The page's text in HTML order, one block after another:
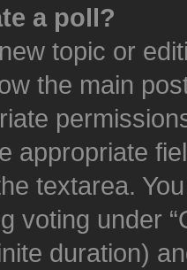
a poll?
topic or
the main
appropriate
textarea.
voting under
duration)